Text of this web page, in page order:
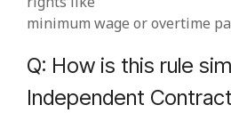
minimum wage or overtime
Q: How is this rule
Independent